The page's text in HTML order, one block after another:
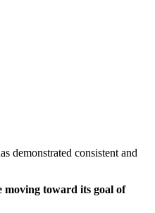
demonstrated consistent and
moving toward its goal of